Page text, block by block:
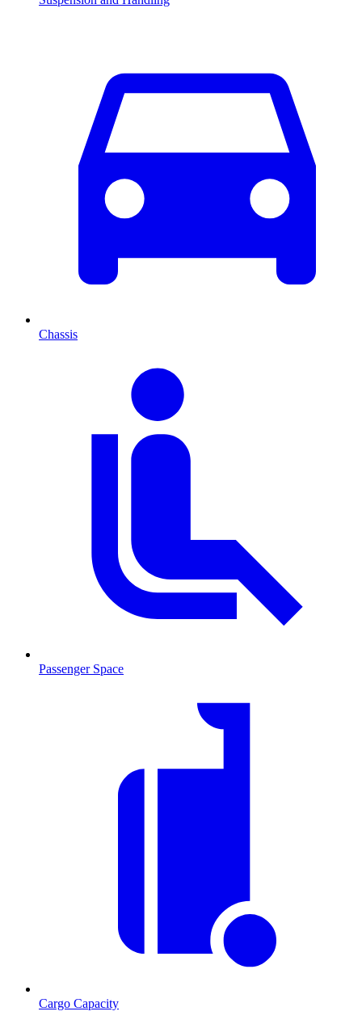
Chassis
Passenger Space
Cargo Capacity